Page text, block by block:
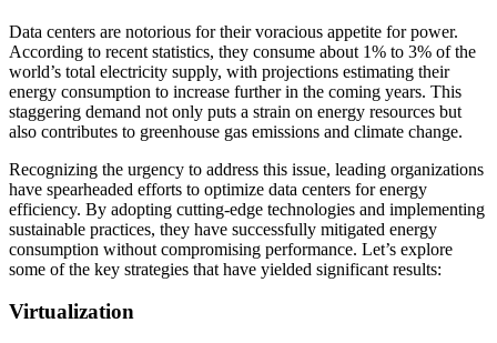
Data centers are notorious for their voracious appetite for power.
According to recent statistics, they consume about 1% to 3% of the
world’s total electricity supply, with projections estimating their
energy consumption to increase further in the coming years. This
staggering demand not only puts a strain on energy resources but
also contributes to greenhouse gas emissions and climate change.
Recognizing the urgency to address this issue, leading organizations
have spearheaded efforts to optimize data centers for energy
efficiency. By adopting cutting-edge technologies and implementing
sustainable practices, they have successfully mitigated energy
consumption without compromising performance. Let’s explore
some of the key strategies that have yielded significant results:
Virtualization